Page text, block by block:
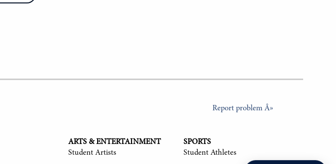
Report problem Â»
ARTS & ENTERTAINMENT
Student Artists
SPORTS
Student Athletes